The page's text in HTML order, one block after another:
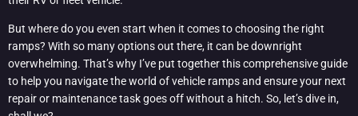
But where do you even start when it comes to choosing the right
ramps? With so many options out there, it can be downright
overwhelming. That’s why I’ve put together this comprehensive guide
to help you navigate the world of vehicle ramps and ensure your next
repair or maintenance task goes off without a hitch. So, let’s dive in,